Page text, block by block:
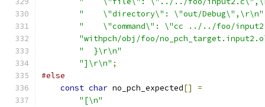
"    \"directory\": \"out/Debug\",\r\n"
"    \"command\": \"cc ../../foo/
"withpch/obj/foo/
"  }\r\n"
"]\r\n" ;
#else
const char no_pch_expected[]
=
"[\n"